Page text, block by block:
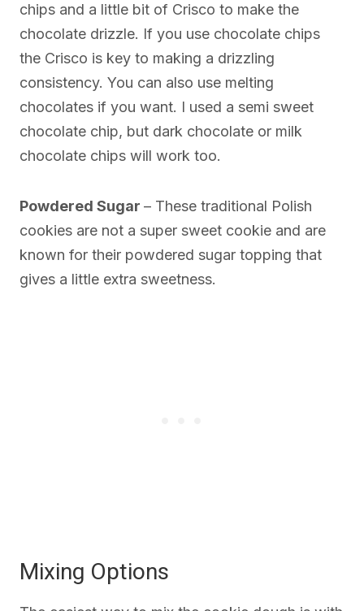
chips and a little bit of Crisco to make the
chocolate drizzle. If you use chocolate chips
the Crisco is key to making a drizzling
consistency. You can also use melting
chocolates if you want. I used a semi sweet
chocolate chip, but dark chocolate or milk
chocolate chips will work too.
Powdered Sugar – These traditional Polish
cookies are not a super sweet cookie and are
known for their powdered sugar topping that
gives a little extra sweetness.
Mixing Options